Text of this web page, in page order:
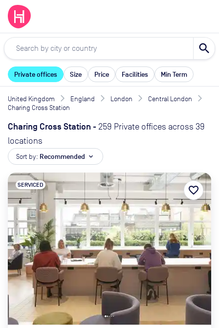
search
Private offices Size Price Facilities Min Term
United Kingdom England London
Central London
Charing Cross Station
Charing Cross Station - 259 Private offices across 39
locations
Sort by: Recommended expand_more
SERVICED favorite_border